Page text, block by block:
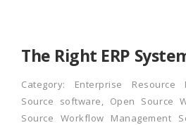
The Right ERP
Category: Enterprise Resource
Source software, Open Source
Source Workflow Management